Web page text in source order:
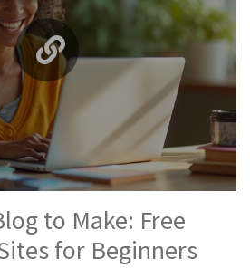
to Make: Free
for Beginners